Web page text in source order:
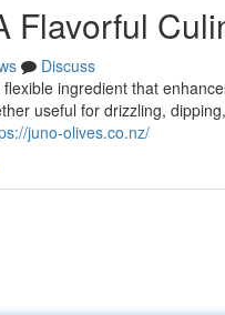
Flavorful
Discuss
ingredient that
useful for drizzling,
juno-olives.co.nz/